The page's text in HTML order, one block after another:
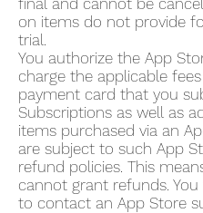
final and cannot be
on items do not provide
trial.
You authorize the App
charge the applicable
payment card that you
Subscriptions as well as
items purchased via an
are subject to such App
refund policies. This
cannot grant refunds. You
to contact an App Store